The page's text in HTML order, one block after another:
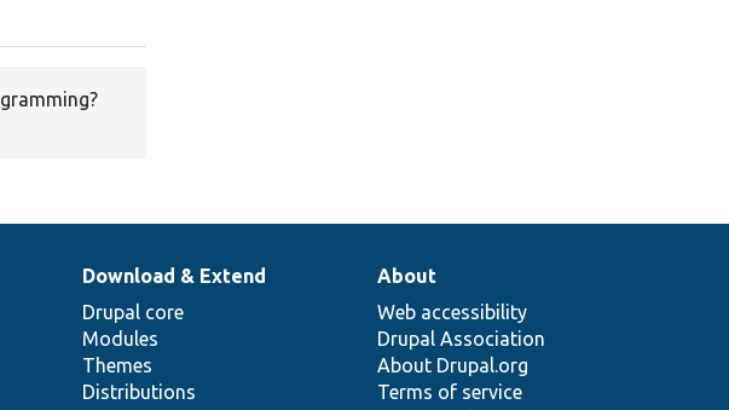
Download & Extend
Drupal core
Modules
Themes
Distributions
About
Web accessibility
Drupal Association
About Drupal.org
Terms of service